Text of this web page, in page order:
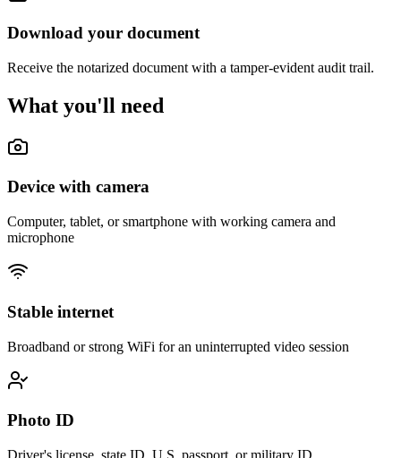
Download your document
Receive the notarized document with a tamper-evident audit trail.
What you'll need
Device with camera
Computer, tablet, or smartphone with working camera and
microphone
Stable internet
Broadband or strong WiFi for an uninterrupted video session
Photo ID
Driver's license, state ID, U.S. passport, or military ID